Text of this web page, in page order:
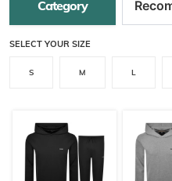
Category
SELECT YOUR SIZE
S M L